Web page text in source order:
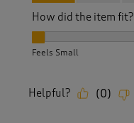
How did the item fit?
Feels Small
Helpful? (0)